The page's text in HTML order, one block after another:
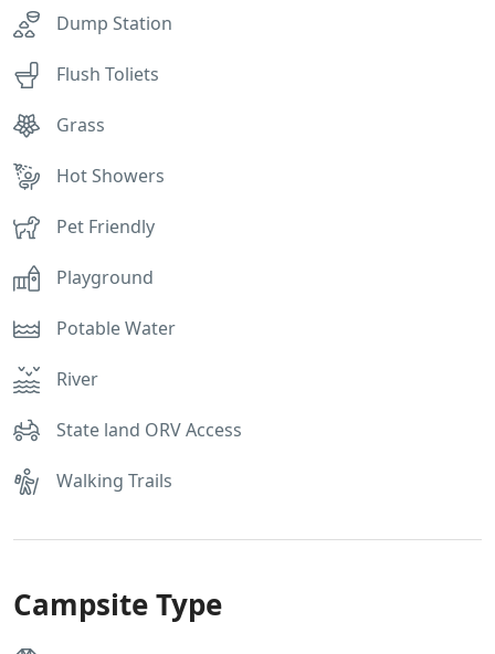
Dump Station
Flush Toliets
Grass
Hot Showers
Pet Friendly
Playground
Potable Water
River
State land ORV Access
Walking Trails
Campsite Type